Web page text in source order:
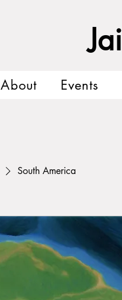
About Events
South America